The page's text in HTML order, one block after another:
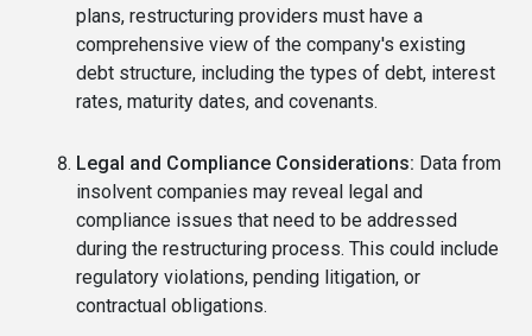
plans, restructuring providers must have a
comprehensive view of the company's existing
debt structure, including the types of debt, interest
rates, maturity dates, and covenants.
Legal and Compliance Considerations: Data from
insolvent companies may reveal legal and
compliance issues that need to be addressed
during the restructuring process. This could include
regulatory violations, pending litigation, or
contractual obligations.